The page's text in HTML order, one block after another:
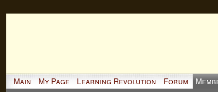
Main My Page Learning Revolution Forum